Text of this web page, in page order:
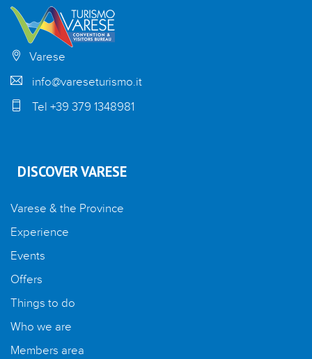
Varese
info@vareseturismo.it
Tel +39 379 1348981
DISCOVER VARESE
Varese & the Province
Experience
Events
Offers
Things to do
Who we are
Members area